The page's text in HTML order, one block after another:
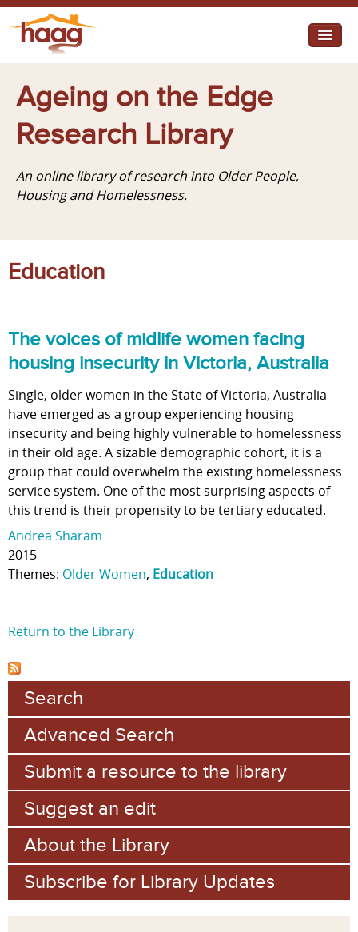
I need help
I want change
Diverse Communities
Ageing on the Edge
Research Library
An online library of research into Older People,
Housing and Homelessness.
Education
The voices of midlife women facing
housing insecurity in Victoria, Australia
Single, older women in the State of Victoria, Australia
have emerged as a group experiencing housing
insecurity and being highly vulnerable to homelessness
in their old age. A sizable demographic cohort, it is a
group that could overwhelm the existing homelessness
service system. One of the most surprising aspects of
this trend is their propensity to be tertiary educated.
Andrea Sharam
2015
Themes: Older Women, Education
Return to the Library
Search
Advanced Search
Submit a resource to the library
Suggest an edit
About the Library
Subscribe for Library Updates